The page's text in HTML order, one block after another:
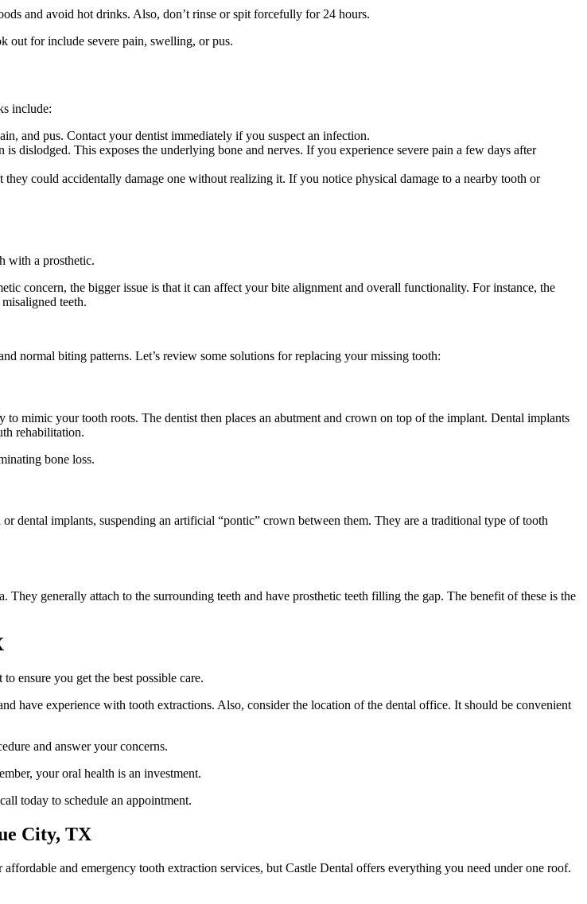
and avoid hot drinks. Also, don’t rinse or spit forcefully for 24 hours.
out for include severe pain, swelling, or pus.
include:
and pus. Contact your dentist immediately if you suspect an infection.
dislodged. This exposes the underlying bone and nerves. If you experience severe pain a few days after
could accidentally damage one without realizing it. If you notice physical damage to a nearby tooth or
with a prosthetic.
concern, the bigger issue is that it can affect your bite alignment and overall functionality. For instance, the
teeth.
normal biting patterns. Let’s review some solutions for replacing your missing tooth:
mimic your tooth roots. The dentist then places an abutment and crown on top of the implant. Dental implants
rehabilitation.
bone loss.
dental implants, suspending an artificial “pontic” crown between them. They are a traditional type of tooth
They generally attach to the surrounding teeth and have prosthetic teeth filling the gap. The benefit of these is the
ensure you get the best possible care.
have experience with tooth extractions. Also, consider the location of the dental office. It should be convenient
and answer your concerns.
your oral health is an investment.
today to schedule an appointment.
City, TX
and emergency tooth extraction services, but Castle Dental offers everything you need under one roof.